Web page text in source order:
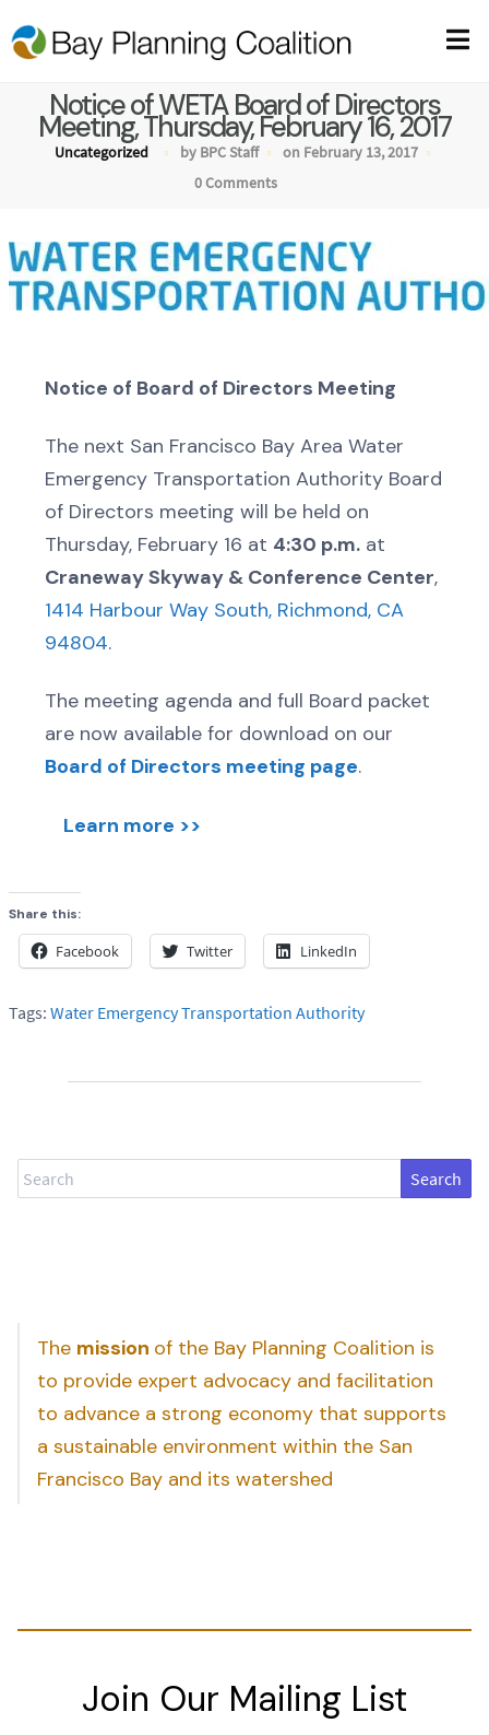
Notice of WETA Board of Directors
Meeting, Thursday, February 16, 2017
Uncategorized by BPC Staff
on February 13, 2017
0 Comments
Notice of Board of Directors Meeting
The next San Francisco Bay Area Water
Emergency Transportation Authority Board
of Directors meeting will be held on
Thursday, February 16 at 4:30 p.m.at
Craneway Skyway & Conference Center,
1414 Harbour Way South, Richmond, CA
94804.
The meeting agenda and full Board packet
are now available for download on our
Board of Directors meeting page.
Learn more >>
Share this:
Facebook Twitter LinkedIn
Tags: Water Emergency Transportation Authority
Search
The mission of the Bay Planning Coalition is
to provide expert advocacy and facilitation
to advance a strong economy that supports
a sustainable environment within the San
Francisco Bay and its watershed
Join Our Mailing List